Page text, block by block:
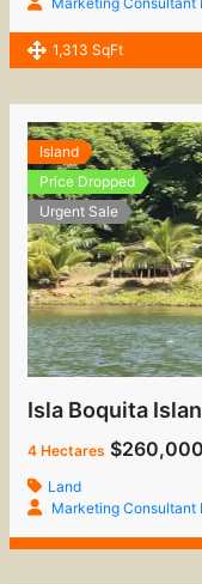
1,313 SqFt
Island
Price Dropped
Urgent Sale
Isla Boquita
4 Hectares $260,000
Land
Marketing Consultant